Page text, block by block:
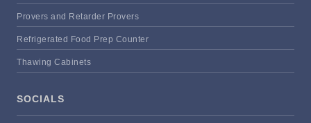
Provers and Retarder Provers
Refrigerated Food Prep Counter
Thawing Cabinets
SOCIALS